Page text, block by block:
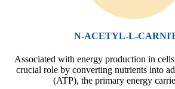
N-ACETYL-L-
Associated with energy production in
crucial role by converting nutrients into
(ATP), the primary energy